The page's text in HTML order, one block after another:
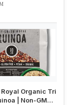
Organic Tri
| Non-GMO,